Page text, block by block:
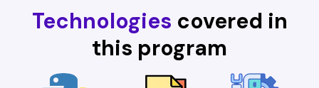
Technologies covered in
this program